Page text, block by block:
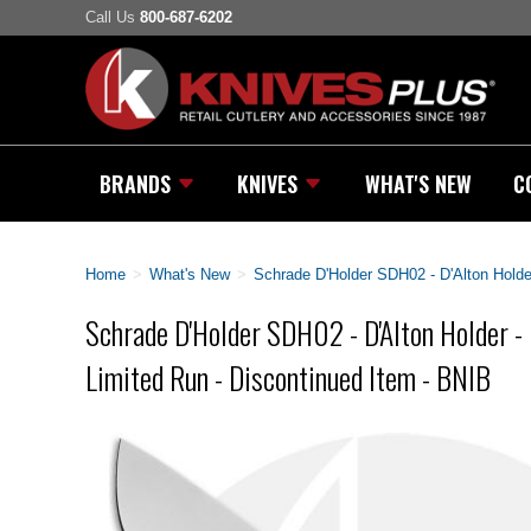
Call Us 800-687-6202
BRANDS KNIVES WHAT'S NEW
Home > What's New > Schrade D'Holder SDH02 - D'Alton
Schrade D'Holder SDH02 - D'Alton Holder
Limited Run - Discontinued Item - BNIB